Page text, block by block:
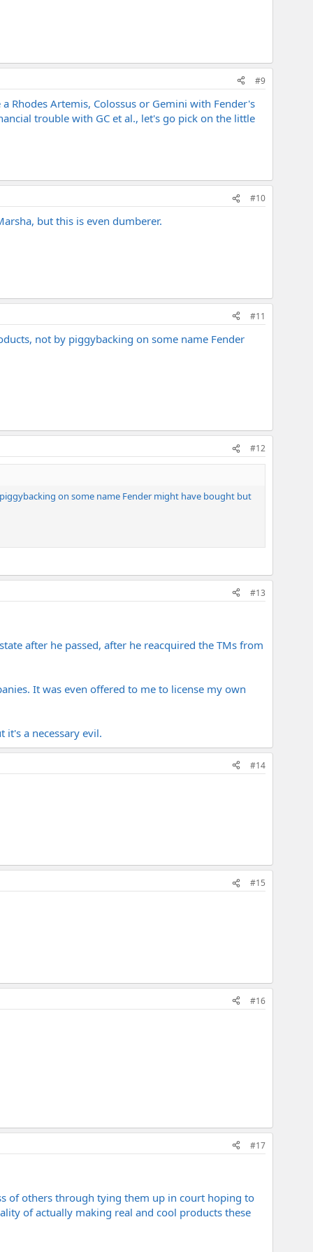
#9
Rhodes Artemis, Colossus or Gemini with Fender's
trouble with GC et al., let's go pick on the little
#10
but this is even dumberer.
#11
not by piggybacking on some name Fender
#12
on some name Fender might have bought but
#13
after he passed, after he reacquired the TMs from
It was even offered to me to license my own
a necessary evil.
#14
#15
#16
#17
of others through tying them up in court hoping to
of actually making real and cool products these